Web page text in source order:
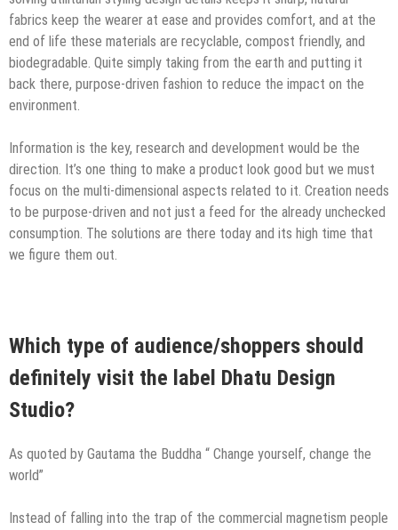
fabrics keep the wearer at ease and provides comfort, and at the
end of life these materials are recyclable, compost friendly, and
biodegradable. Quite simply taking from the earth and putting it
back there, purpose-driven fashion to reduce the impact on the
environment.
Information is the key, research and development would be the
direction. It’s one thing to make a ​product​ look good but we must
focus on the multi-dimensional aspects related to it. Creation needs
to be purpose-driven and not just a feed for the already unchecked
consumption. The solutions are there today and ​its high time that ​
we​ ​figure them out.
Which type of audience/shoppers should
definitely visit the label Dhatu Design
Studio?
As quoted by Gautama the Buddha “ Change yourself, change the
world”
Instead of falling into the trap of the commercial magnetism people